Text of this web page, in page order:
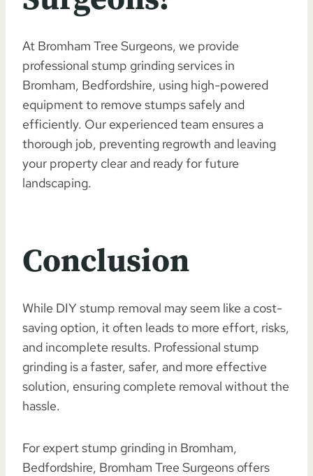
At Bromham Tree Surgeons, we provide
professional stump grinding services in
Bromham, Bedfordshire, using high-powered
equipment to remove stumps safely and
efficiently. Our experienced team ensures a
thorough job, preventing regrowth and leaving
your property clear and ready for future
landscaping.
Conclusion
While DIY stump removal may seem like a cost-
saving option, it often leads to more effort, risks,
and incomplete results. Professional stump
grinding is a faster, safer, and more effective
solution, ensuring complete removal without the
hassle.
For expert stump grinding in Bromham,
Bedfordshire, Bromham Tree Surgeons offers